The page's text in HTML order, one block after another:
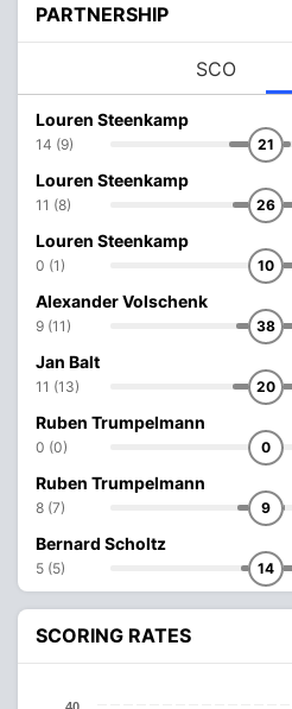
PARTNERSHIP
SCO
Louren Steenkamp
14 (9) 21
Louren Steenkamp
11 (8) 26
Louren Steenkamp
0 (1) 10
Alexander Volschenk
9 (11) 38
Jan Balt
11 (13) 20
Ruben Trumpelmann
0 (0) 0
Ruben Trumpelmann
8 (7) 9
Bernard Scholtz
5 (5) 14
SCORING RATES